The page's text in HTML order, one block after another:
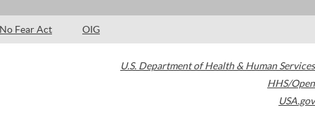
No Fear Act OIG
U.S. Department of Health & Human Services
HHS/Open
USA.gov